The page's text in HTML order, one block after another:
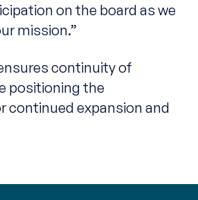
on the board as we
mission.”
continuity of
positioning the
continued expansion and